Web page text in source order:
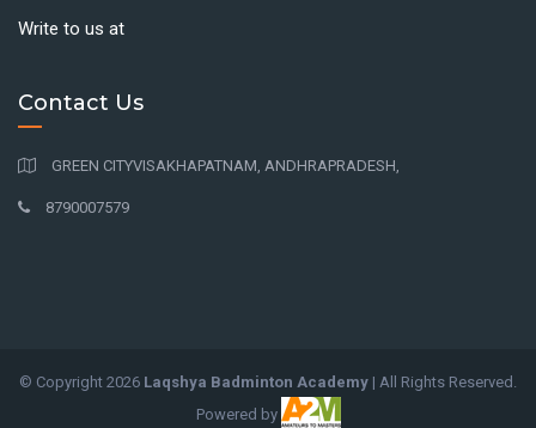
Write to us at
Contact Us
GREEN CITYVISAKHAPATNAM, ANDHRAPRADESH,
8790007579
© Copyright 2026 Laqshya Badminton Academy | All Rights Reserved.
Powered by